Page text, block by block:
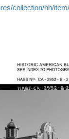
collection/hh/